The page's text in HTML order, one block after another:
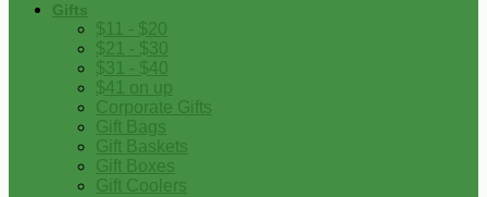
Gifts
$11 - $20
$21 - $30
$31 - $40
$41 on up
Corporate Gifts
Gift Bags
Gift Baskets
Gift Boxes
Gift Coolers